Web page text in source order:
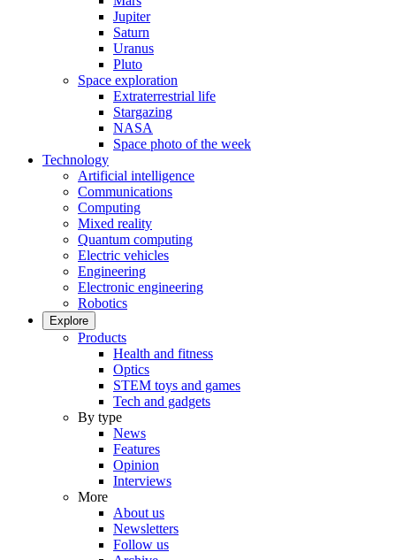
Jupiter
Saturn
Uranus
Pluto
Space exploration
Extraterrestrial life
Stargazing
NASA
Space photo of the week
Technology
Artificial intelligence
Communications
Computing
Mixed reality
Quantum computing
Electric vehicles
Engineering
Electronic engineering
Robotics
Explore
Products
Health and fitness
Optics
STEM toys and games
Tech and gadgets
By type
News
Features
Opinion
Interviews
More
About us
Newsletters
Follow us